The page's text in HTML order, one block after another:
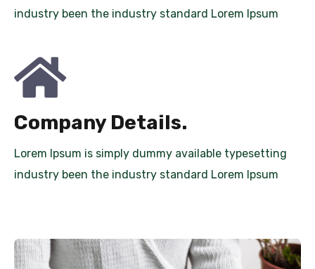
industry been the industry standard Lorem Ipsum
Company Details.
Lorem Ipsum is simply dummy available typesetting
industry been the industry standard Lorem Ipsum